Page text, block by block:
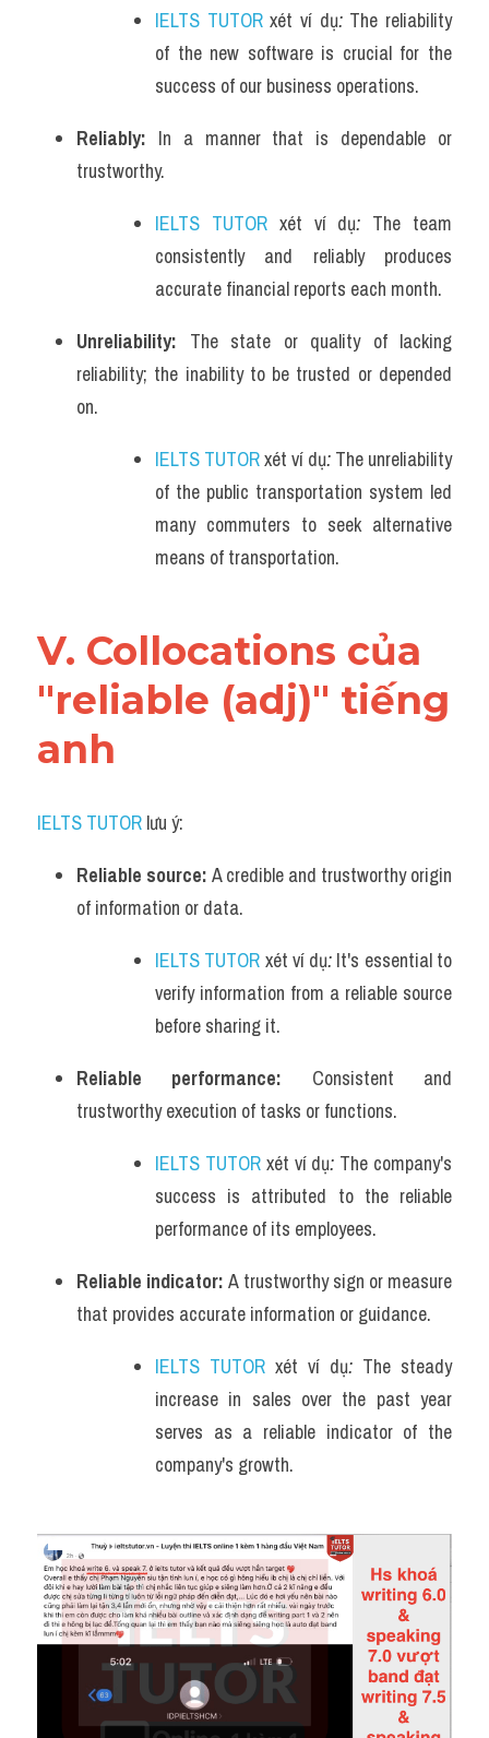
IELTS TUTOR xét ví dụ: The reliability
of the new software is crucial for the
success of our business operations.
Reliably: In a manner that is dependable or
trustworthy.
IELTS TUTOR xét ví dụ: The team
consistently and reliably produces
accurate financial reports each month.
Unreliability: The state or quality of lacking
reliability; the inability to be trusted or depended
on.
IELTS TUTOR xét ví dụ: The unreliability
of the public transportation system led
many commuters to seek alternative
means of transportation.
V. Collocations của
"reliable (adj)" tiếng
anh
IELTS TUTOR lưu ý:
Reliable source: A credible and trustworthy origin
of information or data.
IELTS TUTOR xét ví dụ: It's essential to
verify information from a reliable source
before sharing it.
Reliable performance: Consistent and
trustworthy execution of tasks or functions.
IELTS TUTOR xét ví dụ: The company's
success is attributed to the reliable
performance of its employees.
Reliable indicator: A trustworthy sign or measure
that provides accurate information or guidance.
IELTS TUTOR xét ví dụ: The steady
increase in sales over the past year
serves as a reliable indicator of the
company's growth.